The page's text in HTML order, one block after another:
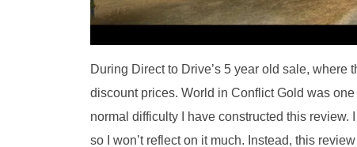
During Direct to Drive’s 5 year old sale,
discount prices. World in Conflict Gold was
normal difficulty I have constructed this
so I won’t reflect on it much. Instead, this